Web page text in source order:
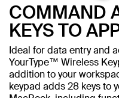
COMMAND
KEYS TO
Ideal for data entry and
YourType™ Wireless
addition to your
keypad adds 28 keys to